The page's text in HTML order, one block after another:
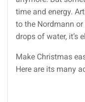
time and energy.
to the Nordmann
drops of water, it’s
Make Christmas
Here are its many